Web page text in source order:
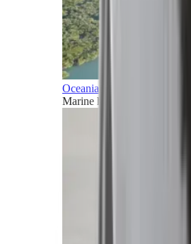
Oceania
Marine horizons